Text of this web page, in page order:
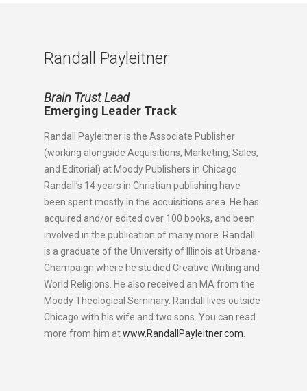
Randall Payleitner
Brain Trust Lead
Emerging Leader Track
Randall Payleitner is the Associate Publisher
(working alongside Acquisitions, Marketing, Sales,
and Editorial) at Moody Publishers in Chicago.
Randall’s 14 years in Christian publishing have
been spent mostly in the acquisitions area. He has
acquired and/or edited over 100 books, and been
involved in the publication of many more. Randall
is a graduate of the University of Illinois at Urbana-
Champaign where he studied Creative Writing and
World Religions. He also received an MA from the
Moody Theological Seminary. Randall lives outside
Chicago with his wife and two sons. You can read
more from him atwww.RandallPayleitner.com